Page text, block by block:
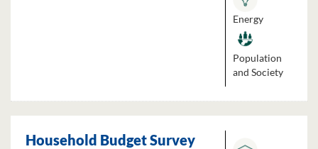
Energy
Population
and Society
Household Budget Survey